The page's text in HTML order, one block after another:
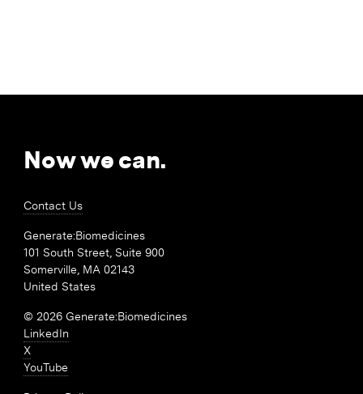
Now we can.
Contact Us
Generate:Biomedicines
101 South Street, Suite 900
Somerville, MA 02143
United States
© 2026 Generate:Biomedicines
LinkedIn
X
YouTube